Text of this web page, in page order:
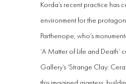
Korda’s recent practice
environmentfor the
Parthenope, who’s
‘A Matter of Life and
Gallery’s ‘Strange Clay: